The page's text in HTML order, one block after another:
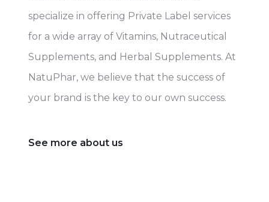
specialize in offering Private Label services
for a wide array of Vitamins, Nutraceutical
Supplements, and Herbal Supplements. At
NatuPhar, we believe that the success of
your brand is the key to our own success.
See more about us